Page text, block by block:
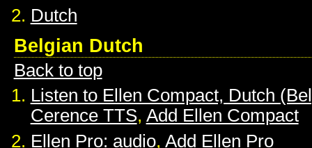
Dutch
Belgian Dutch
Back to top
Listen to Ellen Compact, Dutch
Cerence TTS, Add Ellen Compact
Ellen Pro: audio, Add Ellen Pro